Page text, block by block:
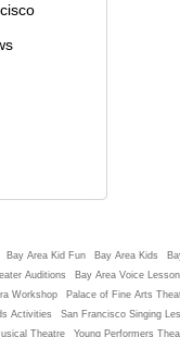
Bay Area Kid Fun Bay Area Kids
Auditions Bay Area Voice
Workshop Palace of Fine Arts
Activities San Francisco Singing
Theatre Young Performers